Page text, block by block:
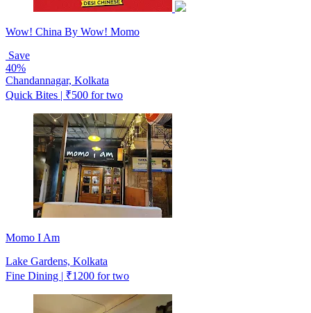
Wow! China By Wow! Momo
Save
40%
Chandannagar, Kolkata
Quick Bites | ₹500 for two
Momo I Am
Lake Gardens, Kolkata
Fine Dining | ₹1200 for two